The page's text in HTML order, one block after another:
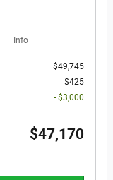
Info
$49,745
$425
- $3,000
$47,170